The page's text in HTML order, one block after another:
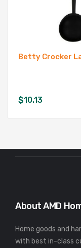
Betty Crocker
$10.13
About AMD
Home goods and